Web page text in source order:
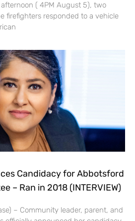
( 4PM August 5), two
firefighters responded to a vehicle
Candidacy for Abbotsford
– Ran in 2018 (INTERVIEW)
– Community leader, parent, and